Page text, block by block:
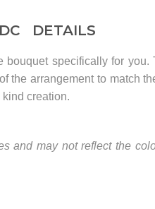
DETAILS
specifically for you.
the arrangement to match
creation.
and may not reflect the